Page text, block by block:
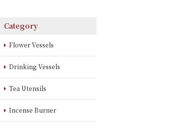
Category
Flower Vessels
Drinking Vessels
Tea Utensils
Incense Burner